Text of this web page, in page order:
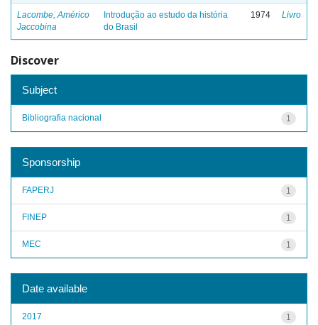
Lacombe, Américo
Jaccobina
Introdução ao estudo da história
do Brasil
1974 Livro
Discover
Subject
1
Bibliografia nacional
Sponsorship
1
FAPERJ
1
FINEP
1
MEC
Date available
1
2017